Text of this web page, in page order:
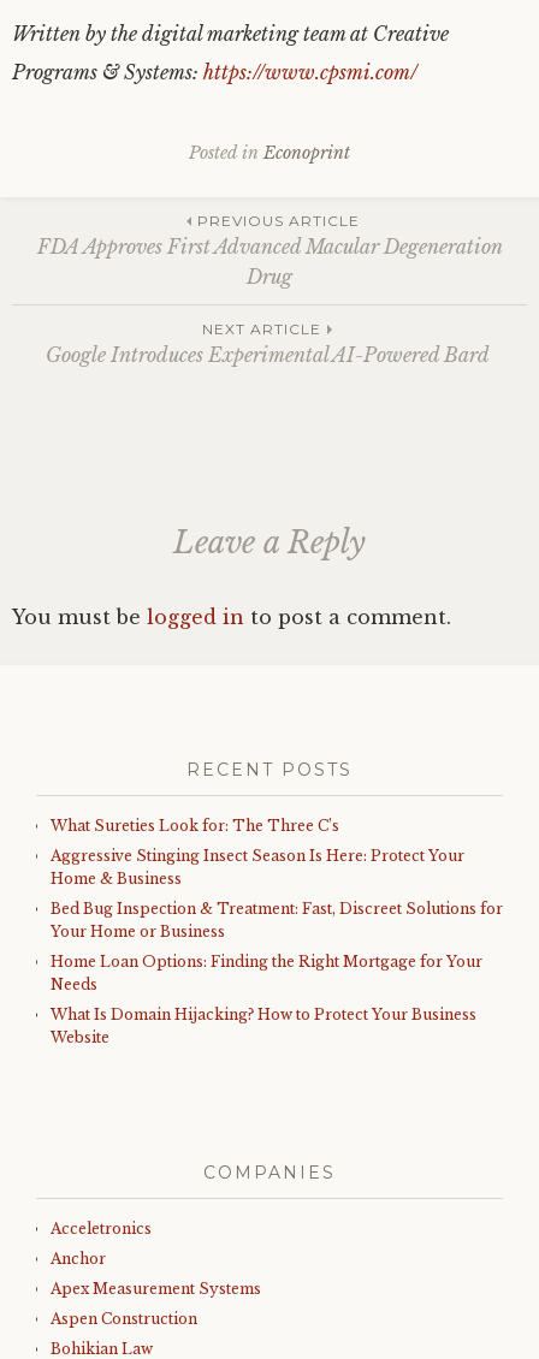
Written by the digital marketing team at Creative
Programs & Systems: https://www.cpsmi.com/
Posted in Econoprint
Post
navigation
PREVIOUS ARTICLE
FDA Approves First Advanced Macular Degeneration
Drug
NEXT ARTICLE
Google Introduces Experimental AI-Powered Bard
Leave a Reply
You must be logged in to post a comment.
RECENT POSTS
What Sureties Look for: The Three C’s
Aggressive Stinging Insect Season Is Here: Protect Your
Home & Business
Bed Bug Inspection & Treatment: Fast, Discreet Solutions for
Your Home or Business
Home Loan Options: Finding the Right Mortgage for Your
Needs
What Is Domain Hijacking? How to Protect Your Business
Website
COMPANIES
Acceletronics
Anchor
Apex Measurement Systems
Aspen Construction
Bohikian Law